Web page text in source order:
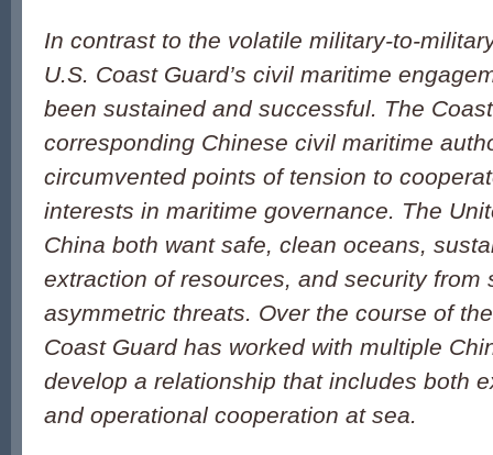
In contrast to the volatile military-to-
U.S. Coast Guard’s civil maritime
been sustained and successful. The
corresponding Chinese civil maritime
circumvented points of tension to
interests in maritime governance. The
China both want safe, clean oceans,
extraction of resources, and security from
asymmetric threats. Over the course of
Coast Guard has worked with multiple
develop a relationship that includes both
and operational cooperation at sea.